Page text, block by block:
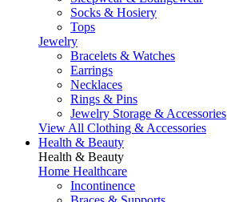
Socks & Hosiery
Tops
Jewelry
Bracelets & Watches
Earrings
Necklaces
Rings & Pins
Jewelry Storage & Accessories
View All Clothing & Accessories
Health & Beauty
Health & Beauty
Home Healthcare
Incontinence